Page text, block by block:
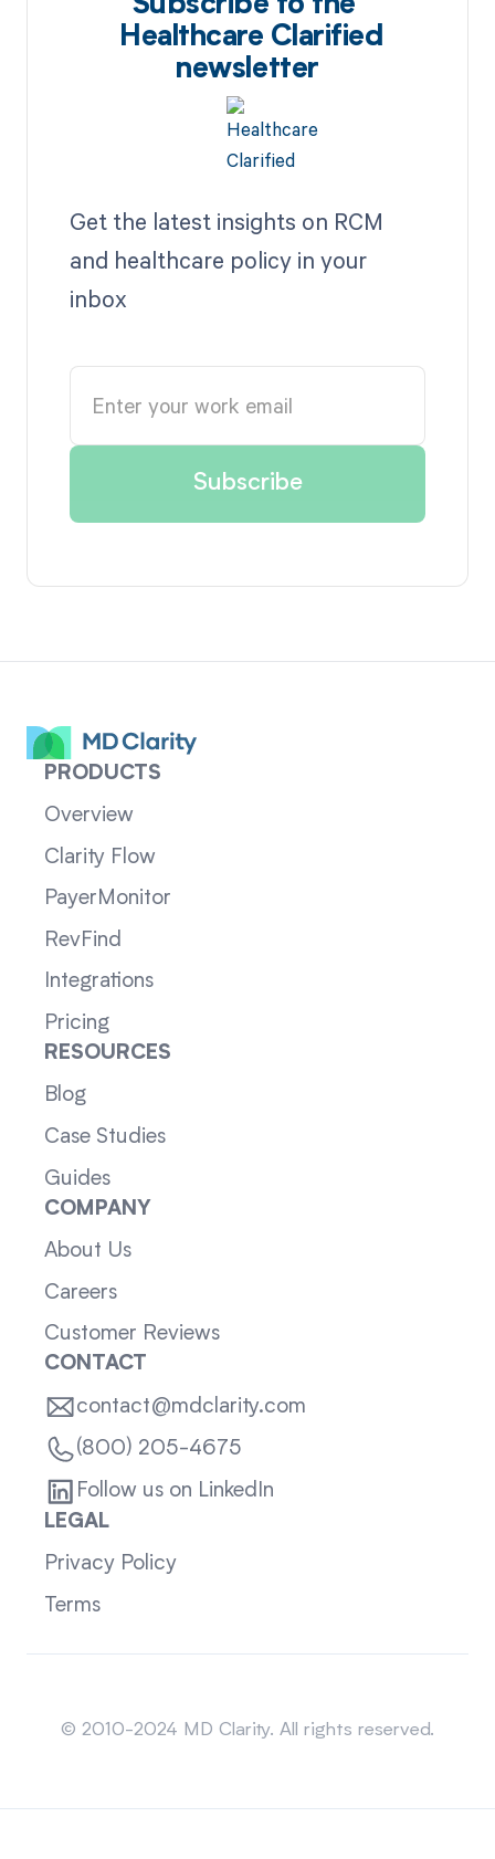
Healthcare Clarified
newsletter
Get the latest insights on RCM
and healthcare policy in your
inbox
PRODUCTS
Overview
Clarity Flow
PayerMonitor
RevFind
Integrations
Pricing
RESOURCES
Blog
Case Studies
Guides
COMPANY
About Us
Careers
Customer Reviews
CONTACT
contact@mdclarity.com
(800) 205-4675
Follow us on LinkedIn
LEGAL
Privacy Policy
Terms
© 2010-2024 MD Clarity. All rights reserved.